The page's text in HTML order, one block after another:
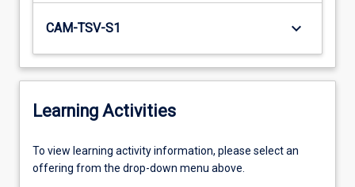
CAM-TSV-S1 keyboard_arrow_down
Learning Activities
To
view
To view learning activity information, please select an
offering from the drop-down menu above.